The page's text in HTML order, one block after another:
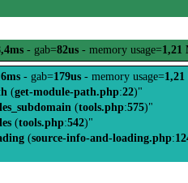
- gab=82us - memory usage=1,21
- gab=179us - memory usage=
(get-module-path.php:22)"
(tools.php:575)"
(tools.php:542)"
(source-info-and-loading.php: